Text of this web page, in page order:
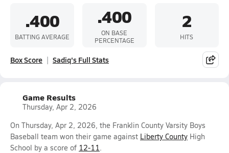
.400
BATTING AVERAGE
.400
ON BASE
PERCENTAGE
2
HITS
Box Score Sadiq's Full Stats
Game Results
Thursday, Apr 2, 2026
On Thursday, Apr 2, 2026, the Franklin County Varsity Boys
Baseball team won their game against Liberty County High
School by a score of 12-11.